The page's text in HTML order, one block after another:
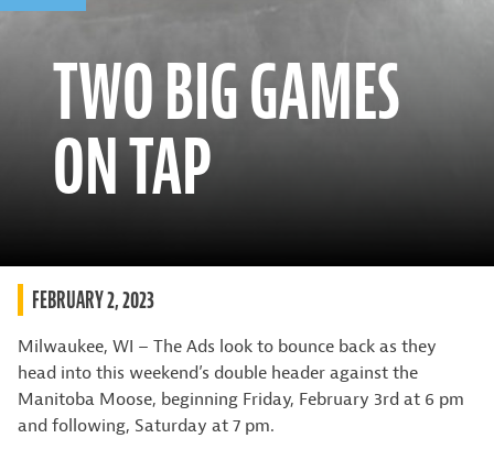
TWO BIG GAMES
ON TAP
FEBRUARY 2, 2023
Milwaukee, WI – The Ads look to bounce back as they
head into this weekend’s double header against the
Manitoba Moose, beginning Friday, February 3rd at 6 pm
and following, Saturday at 7 pm.